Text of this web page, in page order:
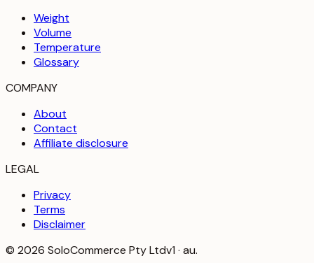
Weight
Volume
Temperature
Glossary
COMPANY
About
Contact
Affiliate disclosure
LEGAL
Privacy
Terms
Disclaimer
© 2026 SoloCommerce Pty Ltdv1 · au.